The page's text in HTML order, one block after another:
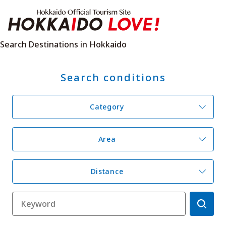
Hot Springs
Area Guide
Booking
Adventure Travel
Quick guide to Hokkaido
Ideas for a rainy day
Seven National Parks
Practical Information
Search Destinations in Hokkaido
Search conditions
Category
Area
Distance